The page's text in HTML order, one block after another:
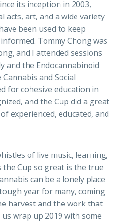
its inception in 2003,
acts, art, and a wide variety
been used to keep
Tommy Chong was
and I attended sessions
and the Endocannabinoid
and Social
for cohesive education in
and the Cup did a great
experienced, educated, and
of live music, learning,
the Cup so great is the true
can be a lonely place
year for many, coming
harvest and the work that
wrap up 2019 with some